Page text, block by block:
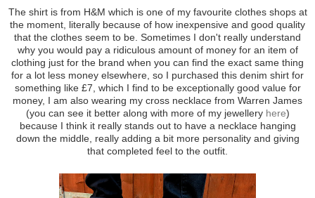
The shirt is from H&M which is one of my favourite clothes shops at
the moment, literally because of how inexpensive and good quality
that the clothes seem to be. Sometimes I don't really understand
why you would pay a ridiculous amount of money for an item of
clothing just for the brand when you can find the exact same thing
for a lot less money elsewhere, so I purchased this denim shirt for
something like £7, which I find to be exceptionally good value for
money, I am also wearing my cross necklace from Warren James
(you can see it better along with more of my jewellery here)
because I think it really stands out to have a necklace hanging
down the middle, really adding a bit more personality and giving
that completed feel to the outfit.